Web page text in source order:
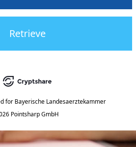
Retrieve
for Bayerische Landesaerztekammer
Pointsharp GmbH